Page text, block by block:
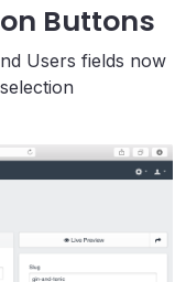
Buttons
Users fields now